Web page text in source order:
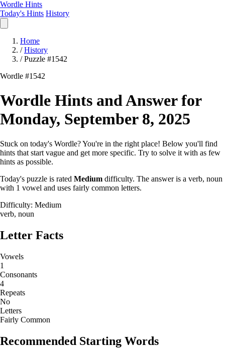
Wordle Hints
Today's Hints History
Home
/ History
/ Puzzle #1542
Wordle #1542
Wordle Hints and Answer for
Monday, September 8, 2025
Stuck on today's Wordle? You're in the right place! Below you'll find
hints that start vague and get more specific. Try to solve it with as few
hints as possible.
Today's puzzle is rated Medium difficulty. The answer is a verb, noun
with 1 vowel and uses fairly common letters.
Difficulty: Medium
verb, noun
Letter Facts
Vowels
1
Consonants
4
Repeats
No
Letters
Fairly Common
Recommended Starting Words